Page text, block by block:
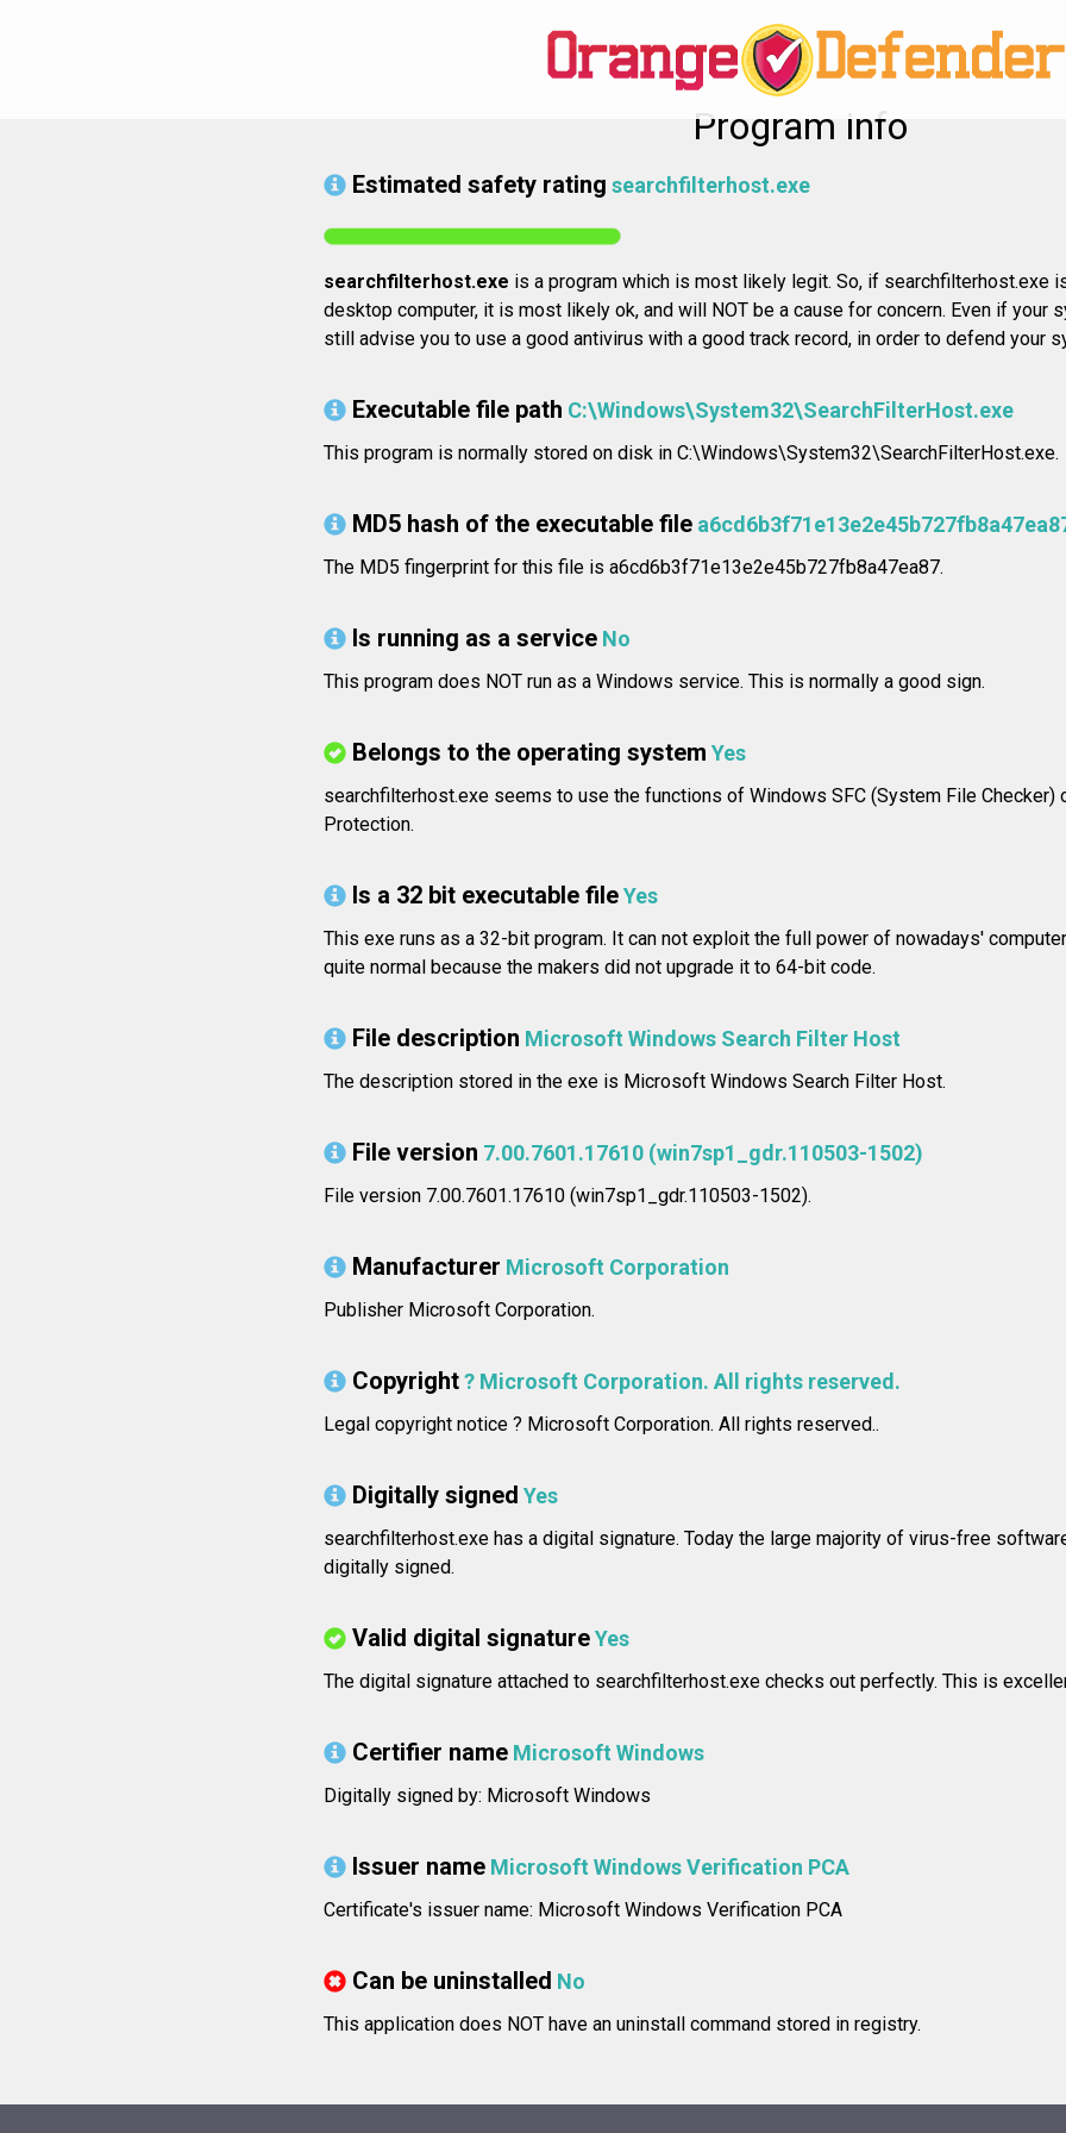
Program info
Estimated safety rating searchfilterhost.exe
searchfilterhost.exe is a program which is most likely legit. So, if searchfilterhost.exe
desktop computer, it is most likely ok, and will NOT be a cause for concern. Even if your
still advise you to use a good antivirus with a good track record, in order to defend your
Executable file path C:\Windows\System32\SearchFilterHost.exe
This program is normally stored on disk in C:\Windows\System32\SearchFilterHost.exe.
MD5 hash of the executable file
The MD5 fingerprint for this file is a6cd6b3f71e13e2e45b727fb8a47ea87.
Is running as a service No
This program does NOT run as a Windows service. This is normally a good sign.
Belongs to the operating system Yes
searchfilterhost.exe seems to use the functions of Windows SFC (System File Checker)
Protection.
Is a 32 bit executable fileYes
This exe runs as a 32-bit program. It can not exploit the full power of nowadays'
quite normal because the makers did not upgrade it to 64-bit code.
File description Microsoft Windows Search Filter Host
The description stored in the exe is Microsoft Windows Search Filter Host.
File version 7.00.7601.17610 (win7sp1_gdr.110503-1502)
File version 7.00.7601.17610 (win7sp1_gdr.110503-1502).
Manufacturer Microsoft Corporation
Publisher Microsoft Corporation.
Copyright? Microsoft Corporation. All rights reserved.
Legal copyright notice ? Microsoft Corporation. All rights reserved..
Digitally signed Yes
searchfilterhost.exe has a digital signature. Today the large majority of virus-free
digitally signed.
Valid digital signatureYes
The digital signature attached to searchfilterhost.exe checks out perfectly. This is
Certifier name Microsoft Windows
Digitally signed by: Microsoft Windows
Issuer name Microsoft Windows Verification PCA
Certificate's issuer name: Microsoft Windows Verification PCA
Can be uninstalled No
This application does NOT have an uninstall command stored in registry.